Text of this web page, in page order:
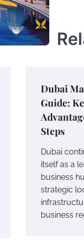
Dubai
Guide:
Steps
Dubai
itself as a
business
strategic
business